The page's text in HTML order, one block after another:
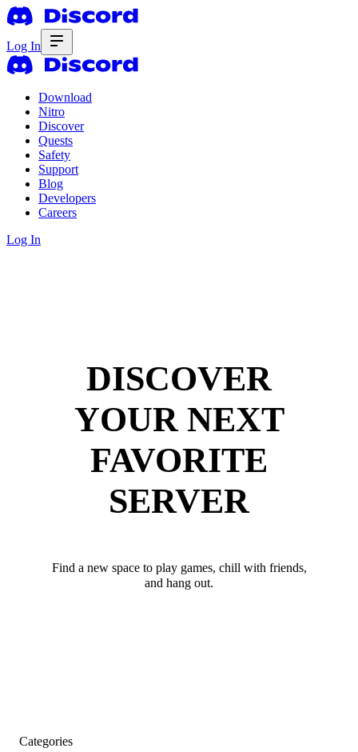
Log In
Download
Nitro
Discover
Quests
Safety
Support
Blog
Developers
Careers
Log In
DISCOVER
YOUR NEXT
FAVORITE
SERVER
Find a new space to play games, chill with friends,
and hang out.
Categories